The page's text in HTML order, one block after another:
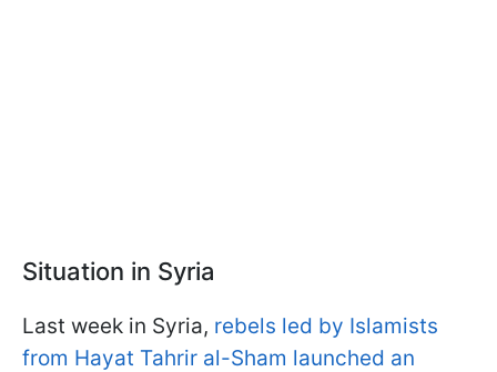
Situation in Syria
Last week in Syria, rebels led by Islamists
from Hayat Tahrir al-Sham launched an